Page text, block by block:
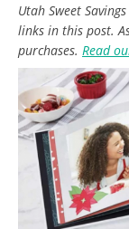
Utah Sweet
links in this post.
purchases. Read